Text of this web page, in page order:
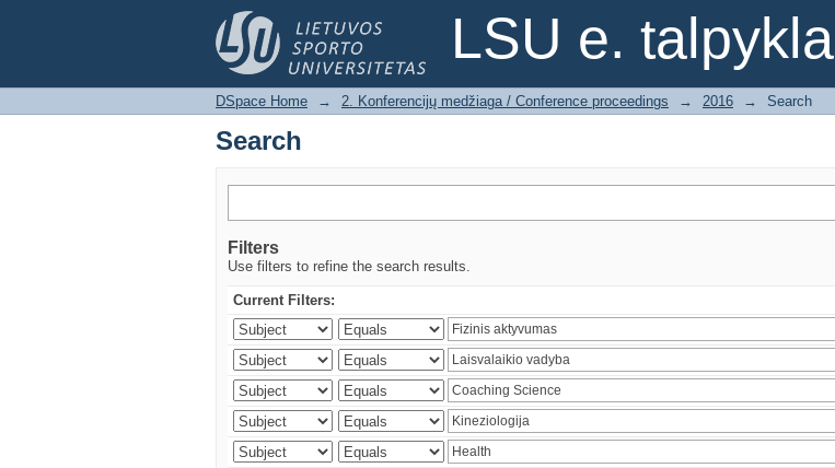
LSU e. talpykla
Search
DSpace Home → 2. Konferencijų medžiaga / Conference proceedings → 2016 → Search
Search
Filters
Use filters to refine the search results.
Current Filters: